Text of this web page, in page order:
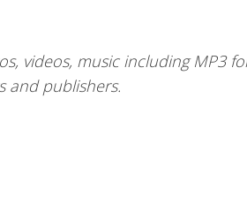
videos, music including MP3
and publishers.